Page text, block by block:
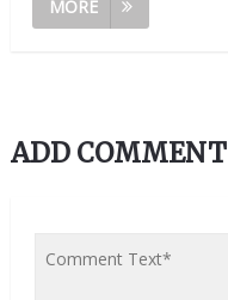
MORE
ADD COMMENT